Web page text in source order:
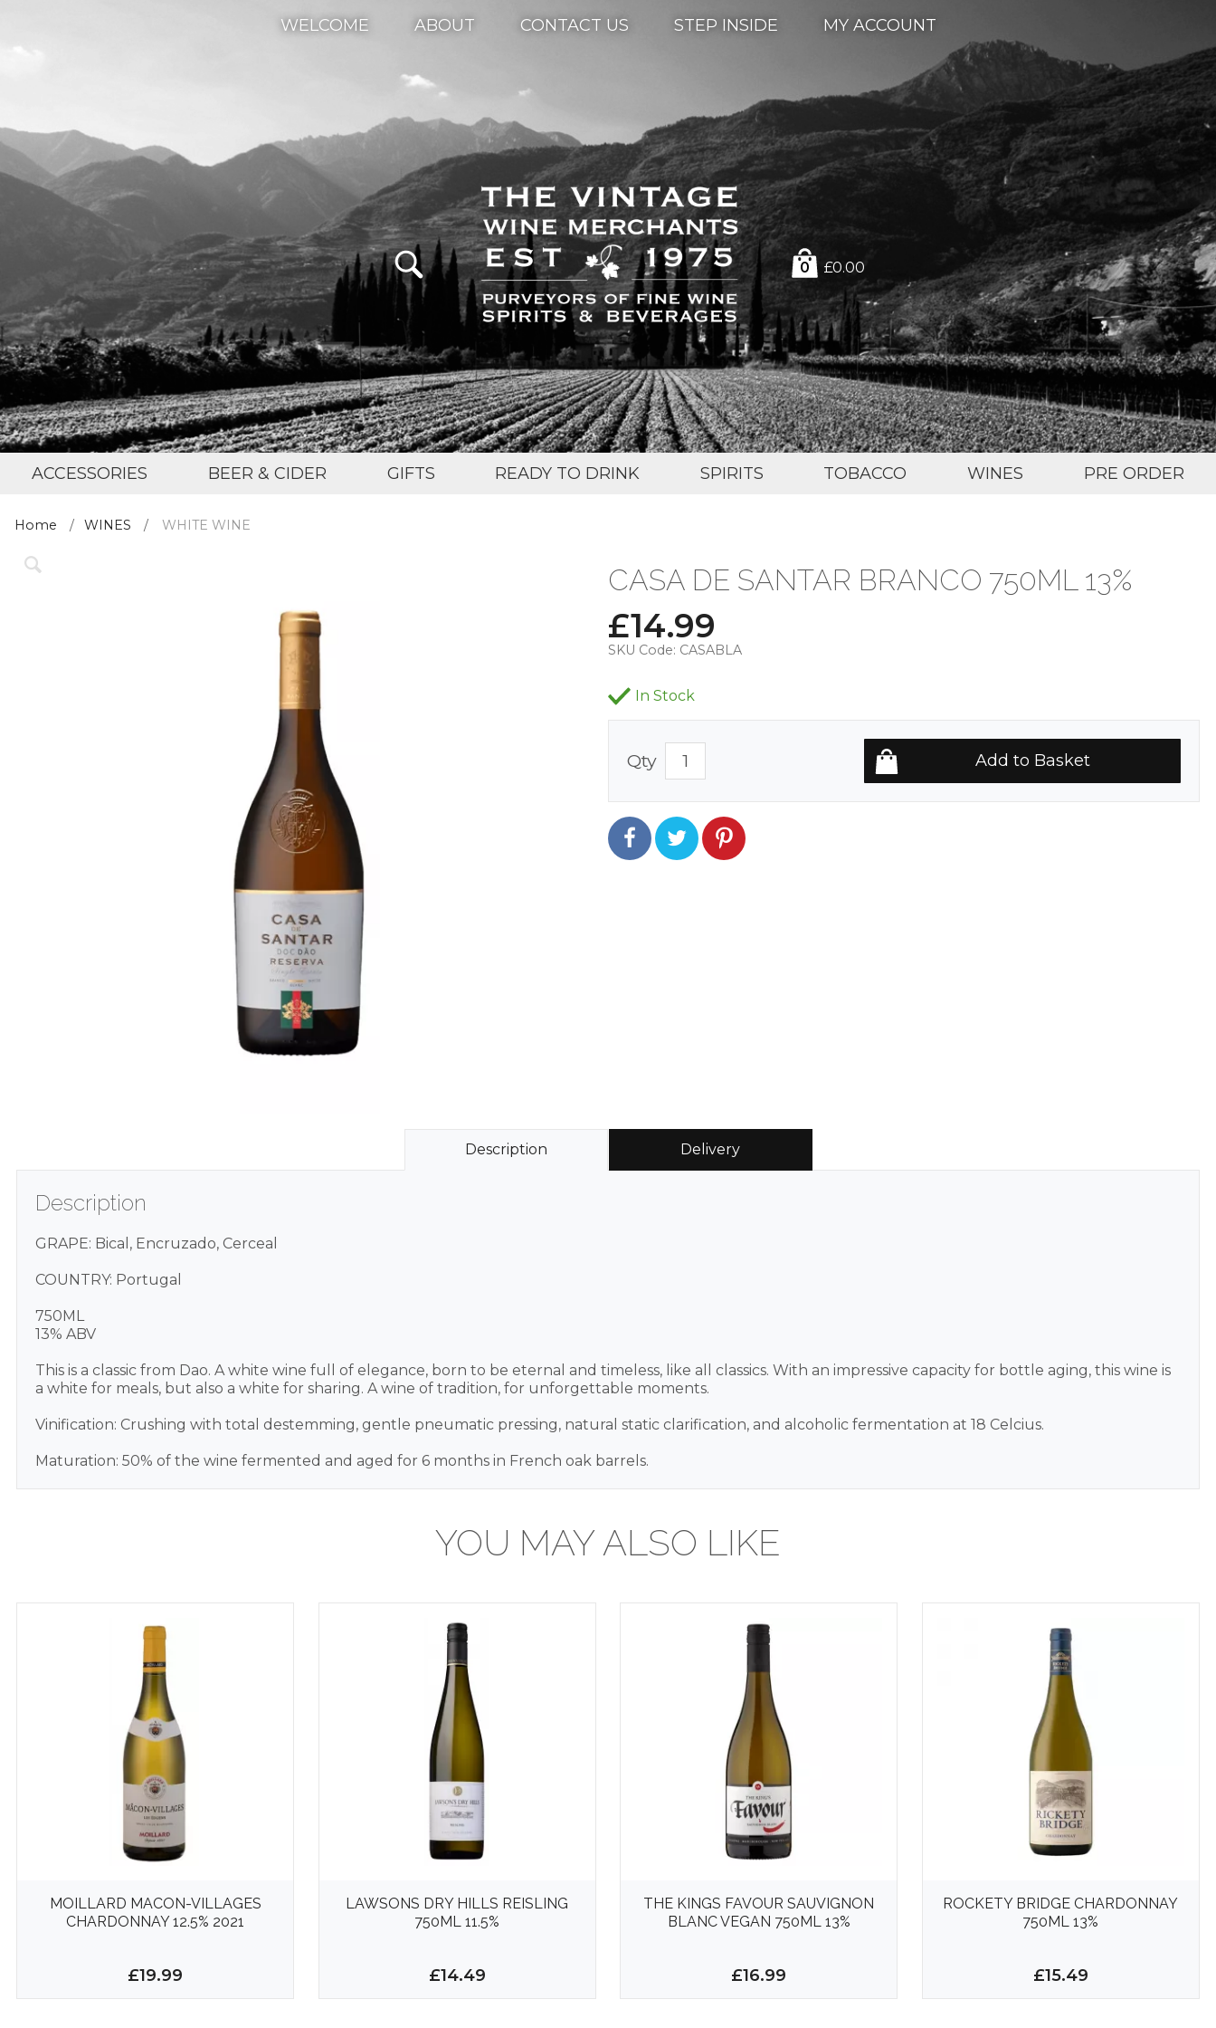
WELCOME ABOUT CONTACT US STEP INSIDE MY ACCOUNT
0 £0.00
ACCESSORIES BEER & CIDER GIFTS READY TO DRINK SPIRITS TOBACCO WINES PRE ORDER
Home WINES WHITE WINE
CASA DE SANTAR BRANCO 750ML 13%
£14.99
SKU Code: CASABLA
In Stock
Qty
Description Delivery
Description
GRAPE: Bical, Encruzado, Cerceal
COUNTRY: Portugal
750ML
13% ABV
This is a classic from Dao. A white wine full of elegance, born to be eternal and timeless, like all classics. With an impressive capacity for bottle aging, this wine is
a white for meals, but also a white for sharing. A wine of tradition, for unforgettable moments.
Vinification: Crushing with total destemming, gentle pneumatic pressing, natural static clarification, and alcoholic fermentation at 18 Celcius.
Maturation: 50% of the wine fermented and aged for 6 months in French oak barrels.
YOU MAY ALSO LIKE
MOILLARD MACON-VILLAGES
CHARDONNAY 12.5% 2021
£19.99
LAWSONS DRY HILLS REISLING
750ML 11.5%
£14.49
THE KINGS FAVOUR SAUVIGNON
BLANC VEGAN 750ML 13%
£16.99
ROCKETY BRIDGE CHARDONNAY
750ML 13%
£15.49